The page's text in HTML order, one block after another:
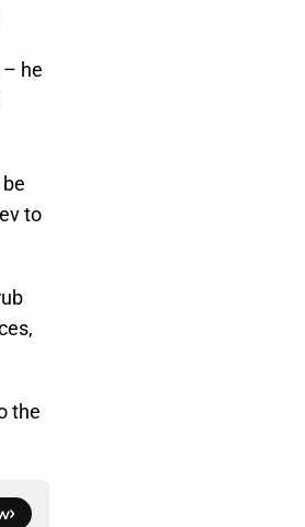
he
to
the